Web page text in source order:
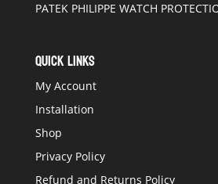
PATEK PHILIPPE WATCH
QUICK LINKS
My Account
Installation
Shop
Privacy Policy
Refund and Returns Policy